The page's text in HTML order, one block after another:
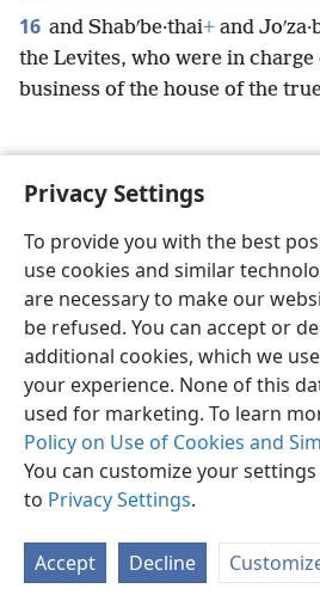
Privacy Settings
To provide you with the best
use cookies and similar
are necessary to make our
be refused. You can accept or
additional cookies, which we
your experience. None of this
used for marketing. To learn
Policy on Use of Cookies and
You can customize your
to Privacy Settings.
Accept Decline
16 and Shabʹbe·thai+ and
the Levites, who were in
business of the house of the
English
Copyright© 2026 Watch Tower Bible and
Terms of Use Privacy Policy
Log In